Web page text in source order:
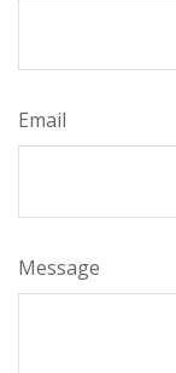
Email
Message